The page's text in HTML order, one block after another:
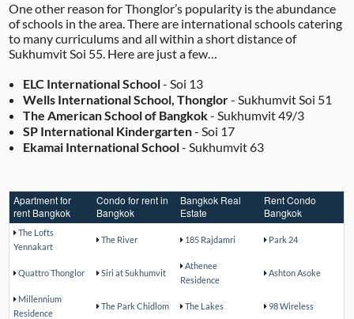
One other reason for Thonglor’s popularity is the abundance
of schools in the area. There are international schools catering
to many curriculums and all within a short distance of
Sukhumvit Soi 55. Here are just a few…
ELC International School- Soi 13
Wells International School, Thonglor- Sukhumvit Soi 51
The American School of Bangkok- Sukhumvit 49/3
SP International Kindergarten- Soi 17
Ekamai International School- Sukhumvit 63
Apartment for
rent Bangkok
Condo for rent in
Bangkok
Bangkok Real
Estate
Rent Condo
Bangkok
The Lofts
Yennakart
The River 185 Rajdamri Park 24
Quattro Thonglor Siri at Sukhumvit
Athenee
Residence
Ashton Asoke
Millennium
Residence
The Park Chidlom The Lakes 98 Wireless